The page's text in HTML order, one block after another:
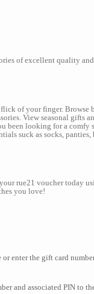
of excellent quality
of your finger. Browse
View seasonal gifts
been looking for a comfy
suck as socks, panties,
rue21 voucher today
you love!
enter the gift card
and associated PIN to